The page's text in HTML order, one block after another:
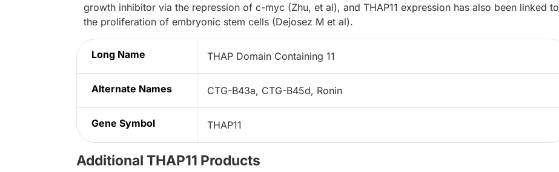
growth inhibitor via the repression of c-myc (Zhu, et al), and THAP11 expression has also been linked to
the proliferation of embryonic stem cells (Dejosez M et al).
Long Name THAP Domain Containing 11
Alternate Names CTG-B43a, CTG-B45d, Ronin
Gene Symbol THAP11
Additional THAP11 Products